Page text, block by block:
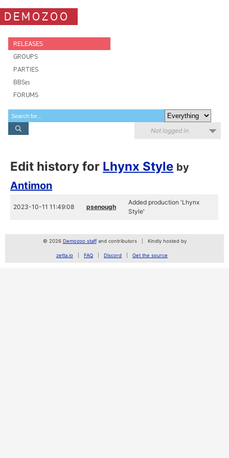
DEMOZOO
RELEASES
GROUPS
PARTIES
BBSes
FORUMS
Not logged in
Edit history for Lhynx Style by
Antimon
2023-10-11 11:49:08 psenough
Added production 'Lhynx
Style'
© 2026 Demozoo staffand contributors Kindly hosted by
zetta.io FAQ Discord Get the source